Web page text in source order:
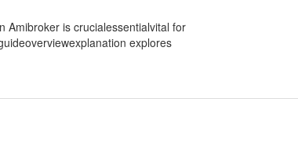
Amibroker is crucialessentialvital for
explores